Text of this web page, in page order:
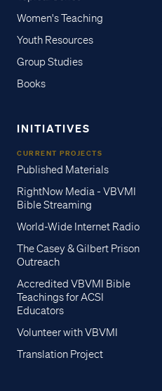
Women's Teaching
Youth Resources
Group Studies
Books
INITIATIVES
CURRENT PROJECTS
Published Materials
RightNow Media - VBVMI
Bible Streaming
World-Wide Internet Radio
The Casey & Gilbert Prison
Outreach
Accredited VBVMI Bible
Teachings for ACSI
Educators
Volunteer with VBVMI
Translation Project